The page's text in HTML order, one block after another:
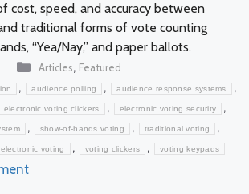
cost, speed, and accuracy between
traditional forms of vote counting
“Yea/Nay,” and paper ballots.
Categories
Articles, Featured
, audience polling , audience response systems ,
electronic voting clickers , electronic voting security ,
, show-of-hands voting , traditional voting ,
voting , voting clickers , voting keypads